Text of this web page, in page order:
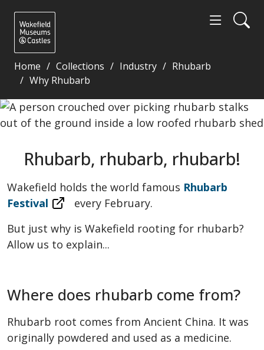
Home Collections Industry
Rhubarb
Why Rhubarb
Rhubarb, rhubarb, rhubarb! - Wakefield Museums
Rhubarb, rhubarb, rhubarb!
Wakefield holds the world famous Rhubarb
Festival
every February.
But just why is Wakefield rooting for rhubarb?
Allow us to explain...
Where does rhubarb come from?
Rhubarb root comes from Ancient China. It was
originally powdered and used as a medicine.